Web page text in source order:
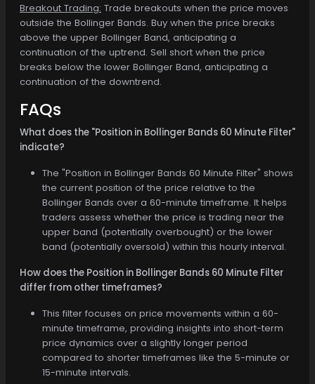
Breakout Trading: Trade breakouts when the price moves
outside the Bollinger Bands. Buy when the price breaks
above the upper Bollinger Band, anticipating a
continuation of the uptrend. Sell short when the price
breaks below the lower Bollinger Band, anticipating a
continuation of the downtrend.
FAQs
What does the "Position in Bollinger Bands 60 Minute Filter"
indicate?
The "Position in Bollinger Bands 60 Minute Filter" shows
the current position of the price relative to the
Bollinger Bands over a 60-minute timeframe. It helps
traders assess whether the price is trading near the
upper band (potentially overbought) or the lower
band (potentially oversold) within this hourly interval.
How does the Position in Bollinger Bands 60 Minute Filter
differ from other timeframes?
This filter focuses on price movements within a 60-
minute timeframe, providing insights into short-term
price dynamics over a slightly longer period
compared to shorter timeframes like the 5-minute or
15-minute intervals.